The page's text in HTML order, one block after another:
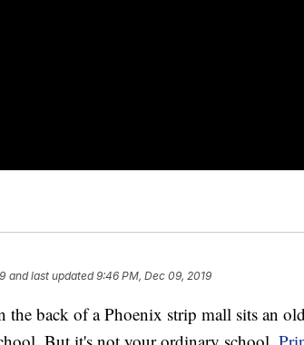
and last updated 9:46 PM, Dec 09, 2019
back of a Phoenix strip mall sits an